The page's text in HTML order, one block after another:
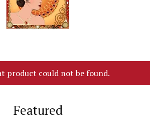
product could not be found.
Featured